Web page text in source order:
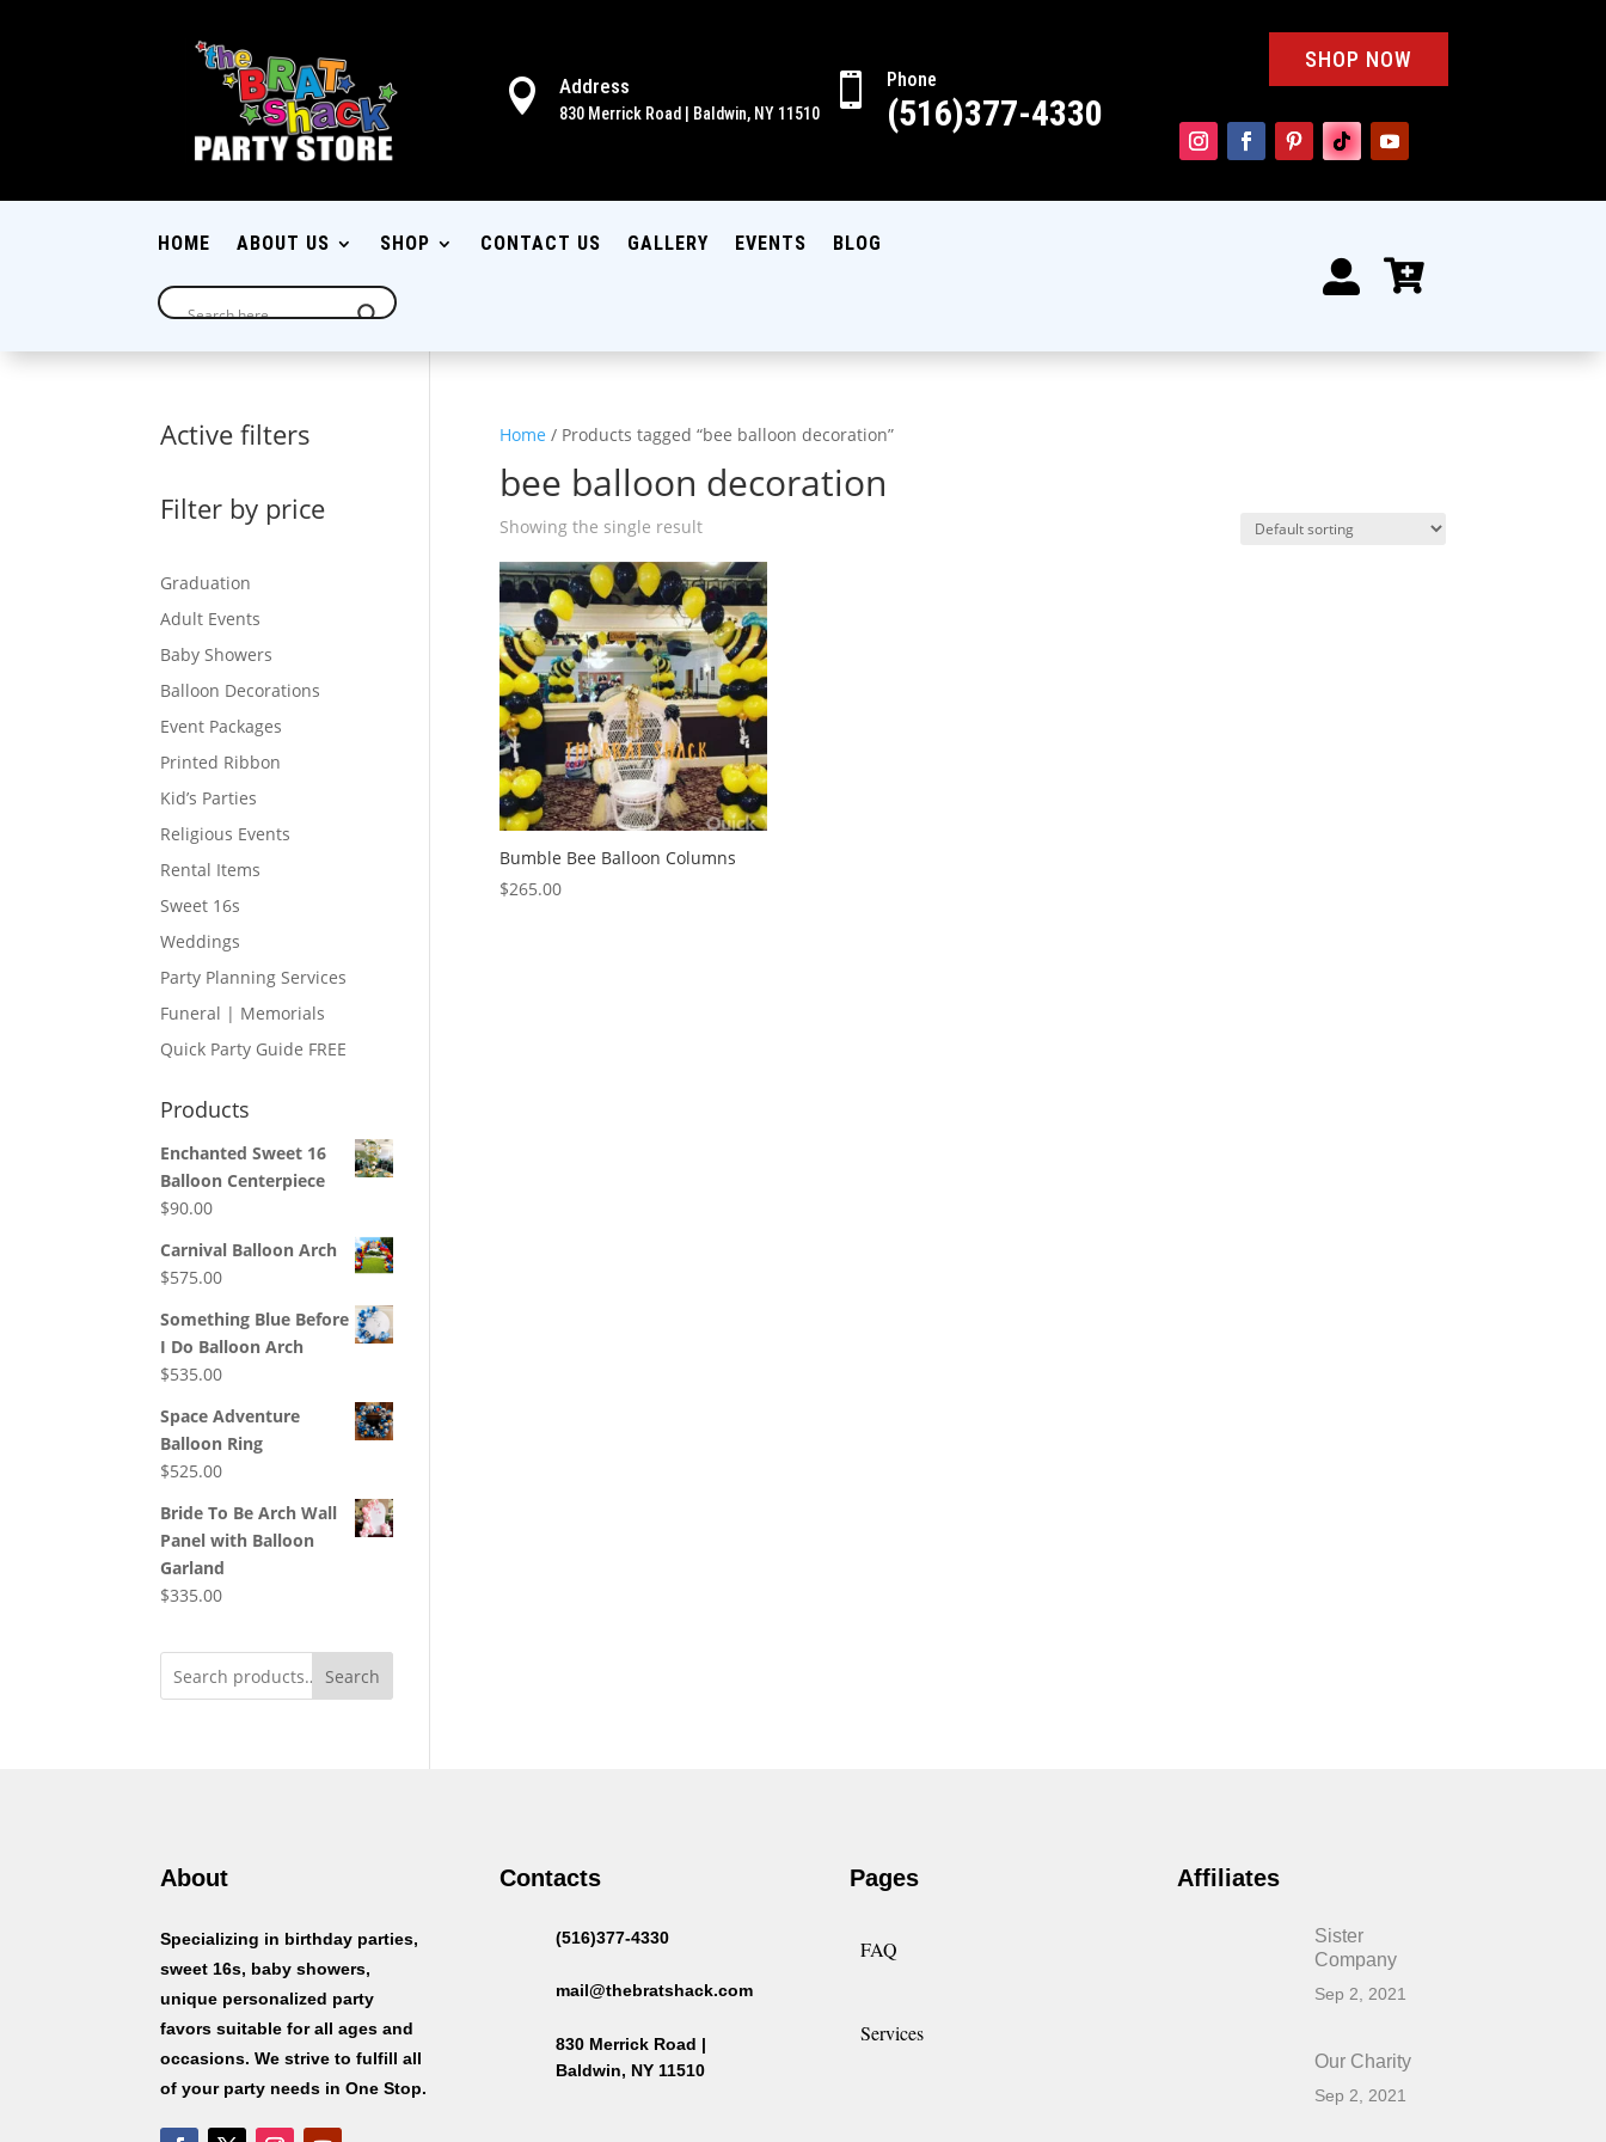
 Address
830 Merrick Road | Baldwin, NY 11510
 Phone
(516)377-4330
SHOP NOW
HOME ABOUT US SHOP CONTACT US GALLERY EVENTS BLOG
 
Home / Products tagged “bee balloon decoration”
bee balloon decoration
Showing the single result
Bumble Bee Balloon Columns
$265.00
Active filters
Filter by price
Graduation
Adult Events
Baby Showers
Balloon Decorations
Event Packages
Printed Ribbon
Kid’s Parties
Religious Events
Rental Items
Sweet 16s
Weddings
Party Planning Services
Funeral | Memorials
Quick Party Guide FREE
Products
Enchanted Sweet 16
Balloon Centerpiece
$90.00
Carnival Balloon Arch
$575.00
Something Blue Before
I Do Balloon Arch
$535.00
Space Adventure
Balloon Ring
$525.00
Bride To Be Arch Wall
Panel with Balloon
Garland
$335.00
Search
About
Specializing in birthday parties,
sweet 16s, baby showers,
unique personalized party
favors suitable for all ages and
occasions. We strive to fulfill all
of your party needs in One Stop.
Contacts
(516)377-4330
mail@thebratshack.com
830 Merrick Road |
Baldwin, NY 11510
Pages
FAQ
Services
Affiliates
Sister
Company
Sep 2, 2021
Our Charity
Sep 2, 2021